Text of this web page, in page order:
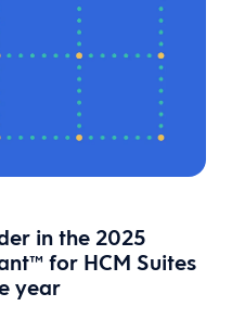
in the 2025
for HCM Suites
year